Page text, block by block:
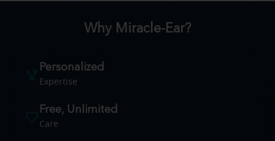
Why Miracle-Ear?
Personalized
Expertise
Free, Unlimited
Care